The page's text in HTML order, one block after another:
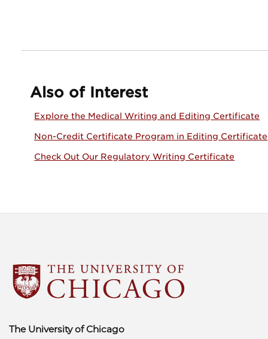
Also of Interest
Explore the Medical Writing and Editing Certificate
Non-Credit Certificate Program in Editing Certificate
Check Out Our Regulatory Writing Certificate
The University of Chicago